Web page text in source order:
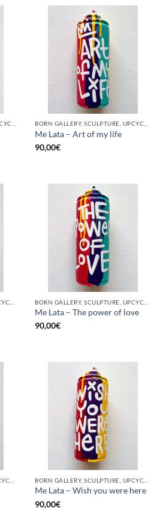
Me Lata – Art of my life
90,00€
Me Lata – The power of love
90,00€
Me Lata – Wish you were here
90,00€